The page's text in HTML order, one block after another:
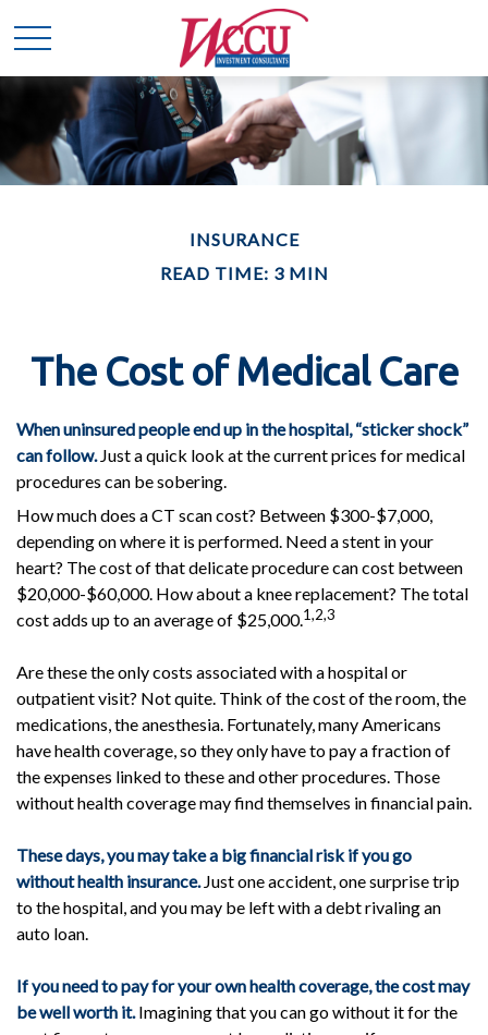
INSURANCE
READ TIME: 3 MIN
The Cost of Medical Care
When uninsured people end up in the hospital, “sticker shock”
can follow.Just a quick look at the current prices for medical
procedures can be sobering.
How much does a CT scan cost? Between $300-$7,000,
depending on where it is performed. Need a stent in your
heart? The cost of that delicate procedure can cost between
$20,000-$60,000. How about a knee replacement? The total
cost adds up to an average of $25,000.1,2,3
Are these the only costs associated with a hospital or
outpatient visit? Not quite. Think of the cost of the room, the
medications, the anesthesia. Fortunately, many Americans
have health coverage, so they only have to pay a fraction of
the expenses linked to these and other procedures. Those
without health coverage may find themselves in financial pain.
These days, you may take a big financial risk if you go
without health insurance.Just one accident, one surprise trip
to the hospital, and you may be left with a debt rivaling an
auto loan.
If you need to pay for your own health coverage, the cost may
be well worth it.Imagining that you can go without it for the